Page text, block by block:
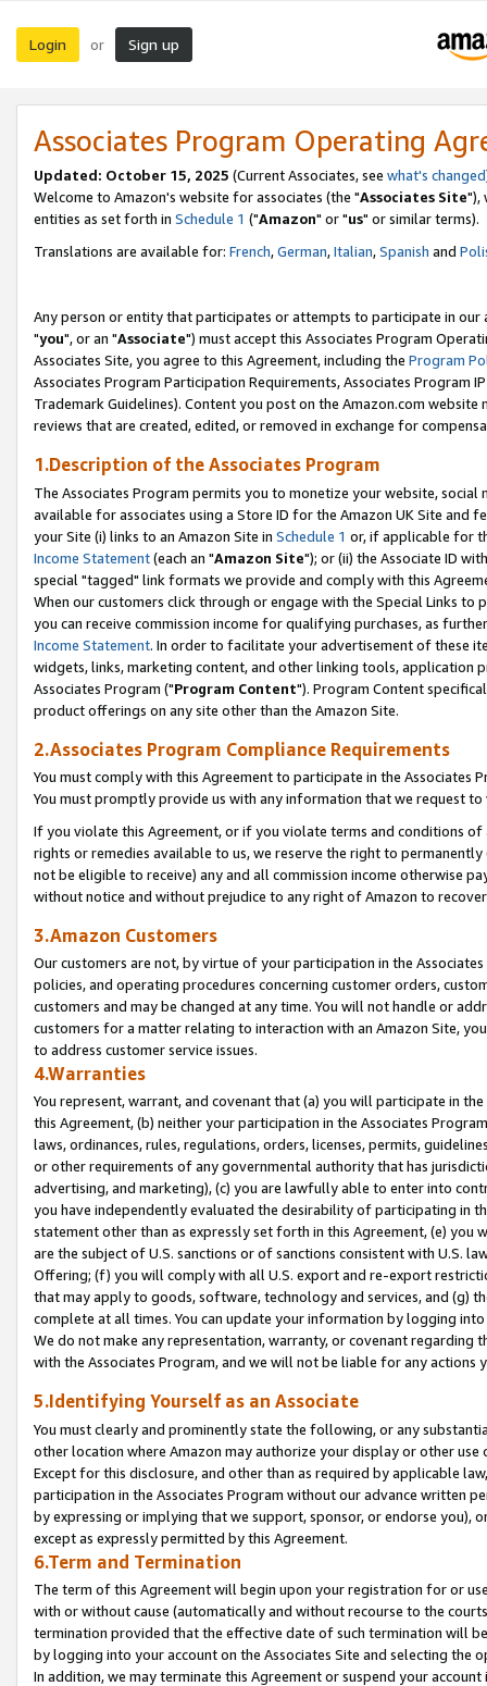
Login or Sign up
Associates Program Operating
Updated: October 15, 2025 (Current Associates, see what's changed
Welcome to Amazon's website for associates (the "Associates Site"),
entities as set forth in Schedule 1 ("Amazon" or "us" or similar terms).
Translations are available for: French,German,Italian,Spanish and
Any person or entity that participates or attempts to participate in our
"you", or an "Associate") must accept this Associates Program
Associates Site, you agree to this Agreement, including the Program
Associates Program Participation Requirements, Associates Program
Trademark Guidelines). Content you post on the Amazon.com
reviews that are created, edited, or removed in exchange for
1.Description of the Associates Program
The Associates Program permits you to monetize your website,
available for associates using a Store ID for the Amazon UK Site and
your Site (i) links to an Amazon Site in Schedule 1 or, if applicable for
Income Statement(each an "Amazon Site"); or (ii) the Associate ID
special "tagged" link formats we provide and comply with this
When our customers click through or engage with the Special Links
you can receive commission income for qualifying purchases, as
Income Statement. In order to facilitate your advertisement of these
widgets, links, marketing content, and other linking tools, application
Associates Program ("Program Content"). Program Content
product offerings on any site other than the Amazon Site.
2.Associates Program Compliance Requirements
You must comply with this Agreement to participate in the Associates
You must promptly provide us with any information that we request
If you violate this Agreement, or if you violate terms and conditions
rights or remedies available to us, we reserve the right to
not be eligible to receive) any and all commission income otherwise
without notice and without prejudice to any right of Amazon to
3.Amazon Customers
Our customers are not, by virtue of your participation in the
policies, and operating procedures concerning customer orders,
customers and may be changed at any time. You will not handle or
customers for a matter relating to interaction with an Amazon Site,
to address customer service issues.
4.Warranties
You represent, warrant, and covenant that (a) you will participate in
this Agreement, (b) neither your participation in the Associates
laws, ordinances, rules, regulations, orders, licenses, permits,
or other requirements of any governmental authority that has
advertising, and marketing), (c) you are lawfully able to enter into
you have independently evaluated the desirability of participating in
statement other than as expressly set forth in this Agreement, (e)
are the subject of U.S. sanctions or of sanctions consistent with U.S.
Offering; (f) you will comply with all U.S. export and re-export
that may apply to goods, software, technology and services, and (g)
complete at all times. You can update your information by logging
We do not make any representation, warranty, or covenant regarding
with the Associates Program, and we will not be liable for any actions
5.Identifying Yourself as an Associate
You must clearly and prominently state the following, or any
other location where Amazon may authorize your display or other
Except for this disclosure, and other than as required by applicable
participation in the Associates Program without our advance written
by expressing or implying that we support, sponsor, or endorse you),
except as expressly permitted by this Agreement.
6.Term and Termination
The term of this Agreement will begin upon your registration for or
with or without cause (automatically and without recourse to the
termination provided that the effective date of such termination will
by logging into your account on the Associates Site and selecting the
In addition, we may terminate this Agreement or suspend your